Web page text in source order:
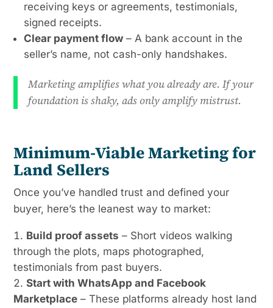
receiving keys or agreements, testimonials,
signed receipts.
Clear payment flow – A bank account in the
seller’s name, not cash-only handshakes.
Marketing amplifies what you already are. If your
foundation is shaky, ads only amplify mistrust.
Minimum-Viable Marketing for
Land Sellers
Once you’ve handled trust and defined your
buyer, here’s the leanest way to market:
Build proof assets – Short videos walking
through the plots, maps photographed,
testimonials from past buyers.
Start with WhatsApp and Facebook
Marketplace – These platforms already host land